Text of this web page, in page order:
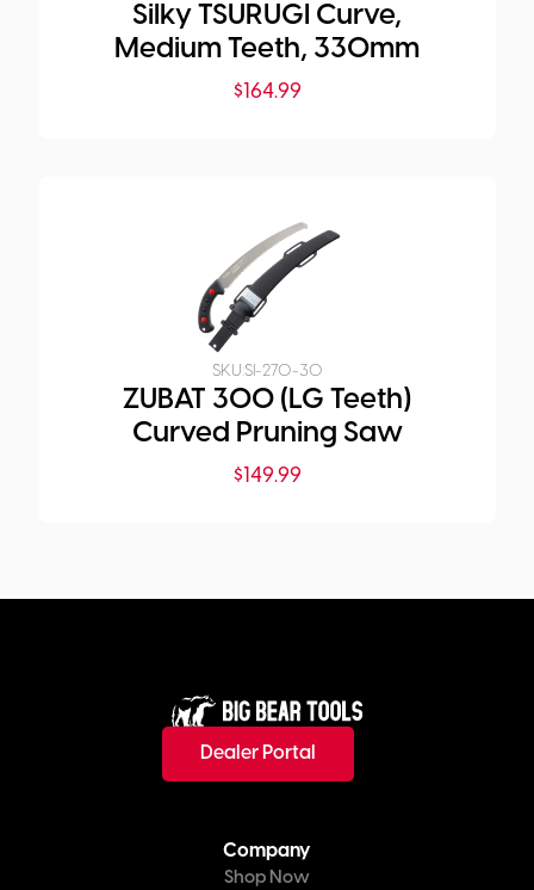
Silky TSURUGI Curve,
Medium Teeth, 330mm
$164.99
SKU:SI-270-30
ZUBAT 300 (LG Teeth)
Curved Pruning Saw
$149.99
Dealer Portal
Company
Shop Now